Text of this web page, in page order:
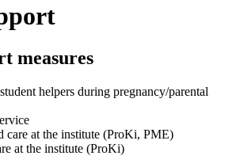
measures
helpers during pregnancy/parental
care at the institute (ProKi, PME)
at the institute (ProKi)